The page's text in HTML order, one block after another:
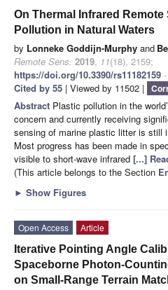
On Thermal Infrared
Pollution in Natural Waters
by Lonneke Goddijn-Murphy and
Remote Sens. 2019, 11(18), 2159;
https://doi.org/10.3390/rs11182159
Cited by 55 | Viewed by 11502 |
Abstract Plastic pollution in the
concern and currently receiving
sensing of marine plastic litter is still
Most progress has been made in
visible to short-wave infrared [...]
(This article belongs to the Section
► Show Figures
Open Access
Article
Iterative Pointing Angle
Spaceborne Photon-
on Small-Range Terrain